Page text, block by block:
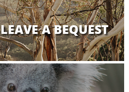
LEAVE A BEQUEST